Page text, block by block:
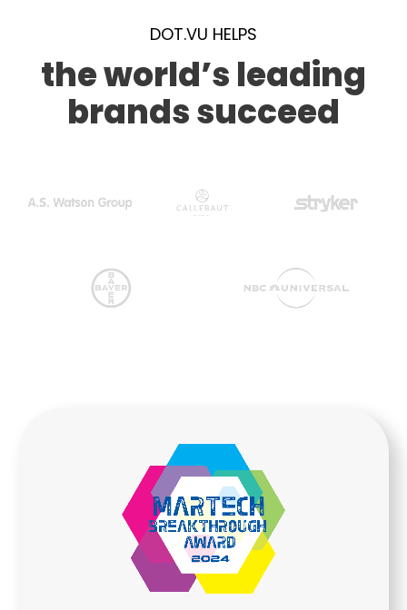
DOT.VU HELPS
the world’s leading
brands succeed